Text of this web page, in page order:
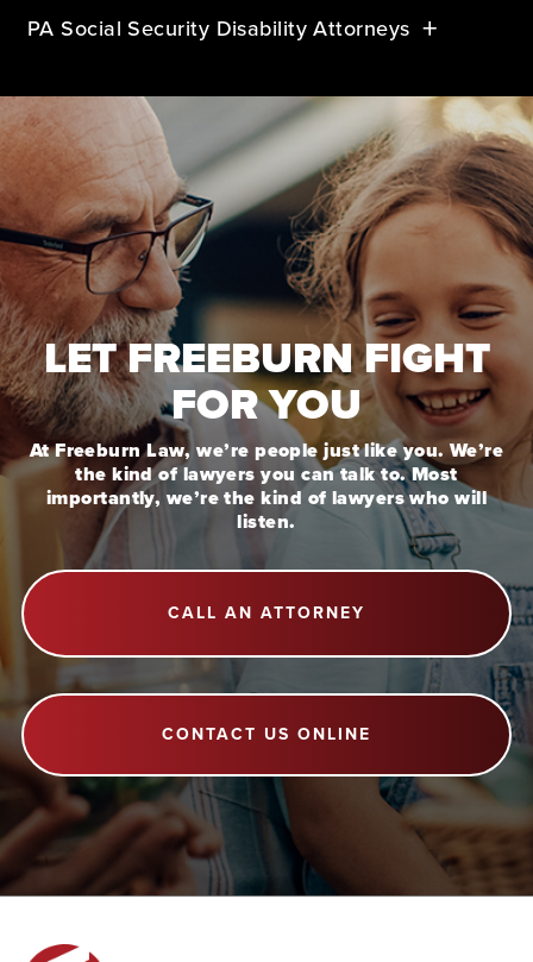
PA Social Security Disability Attorneys
LET FREEBURN FIGHT
FOR YOU
At Freeburn Law, we’re people just like you. We’re
the kind of lawyers you can talk to. Most
importantly, we’re the kind of lawyers who will
listen.
CALL AN ATTORNEY
CONTACT US ONLINE